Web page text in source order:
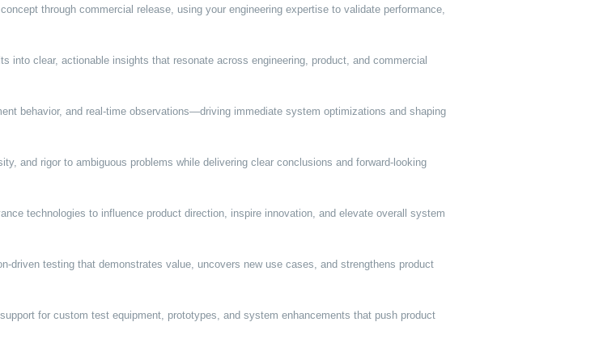
through commercial release, using your engineering expertise to validate performance,
into clear, actionable insights that resonate across engineering, product, and commercial
behavior, and real-time observations—driving immediate system optimizations and shaping
and rigor to ambiguous problems while delivering clear conclusions and forward-looking
technologies to influence product direction, inspire innovation, and elevate overall system
driven testing that demonstrates value, uncovers new use cases, and strengthens product
support for custom test equipment, prototypes, and system enhancements that push product